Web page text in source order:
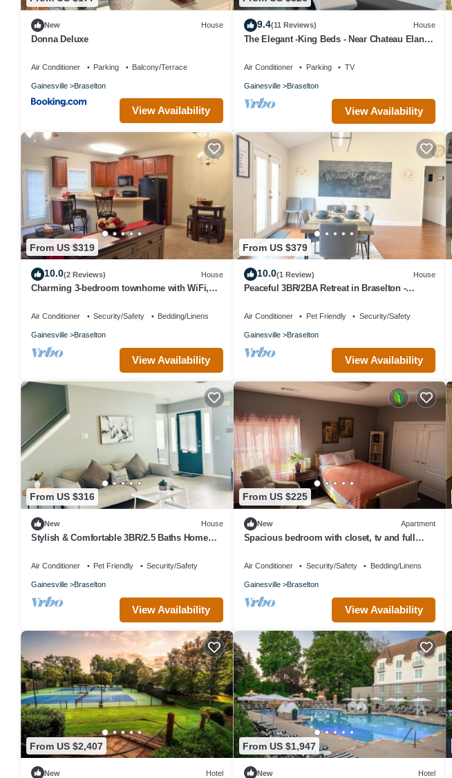
New House
Donna Deluxe
Air Conditioner Parking Balcony/Terrace
Gainesville Braselton
View Availability
9.4(11 Reviews) House
The Elegant -King Beds - Near Chateau Elan,
Air Conditioner Parking TV
Gainesville Braselton
View Availability
From US $319
10.0(2 Reviews) House
Charming 3-bedroom townhome with WiFi,
Air Conditioner Security/Safety Bedding/Linens
Gainesville Braselton
View Availability
From US $379
10.0(1 Review) House
Peaceful 3BR/2BA Retreat in Braselton -
Air Conditioner Pet Friendly Security/Safety
Gainesville Braselton
View Availability
From US $316
New House
Stylish & Comfortable 3BR/2.5 Baths Home
Air Conditioner Pet Friendly Security/Safety
Gainesville Braselton
View Availability
From US $225
New Apartment
Spacious bedroom with closet, tv and full
Air Conditioner Security/Safety Bedding/Linens
Gainesville Braselton
View Availability
From US $2,407
New Hotel
From US $1,947
New Hotel